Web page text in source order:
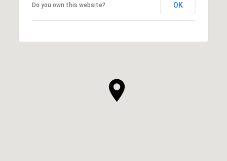
Do you own this website? OK